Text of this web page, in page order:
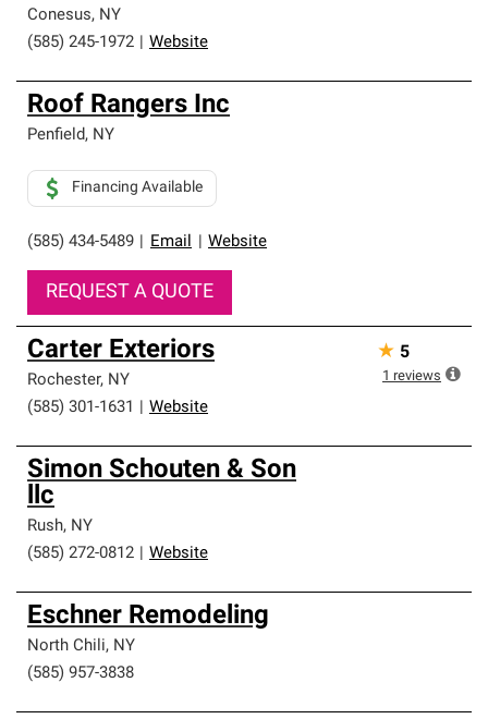
Conesus, NY
(585) 245-1972
Website
Roof Rangers Inc
Penfield, NY
(585) 434-5489 Email Website
Financing Available
REQUEST A QUOTE
Carter Exteriors
Rochester, NY
(585) 301-1631
Website
★ 5
1 reviews
Simon Schouten & Son
llc
Rush, NY
(585) 272-0812
Website
Eschner Remodeling
North Chili, NY
(585) 957-3838